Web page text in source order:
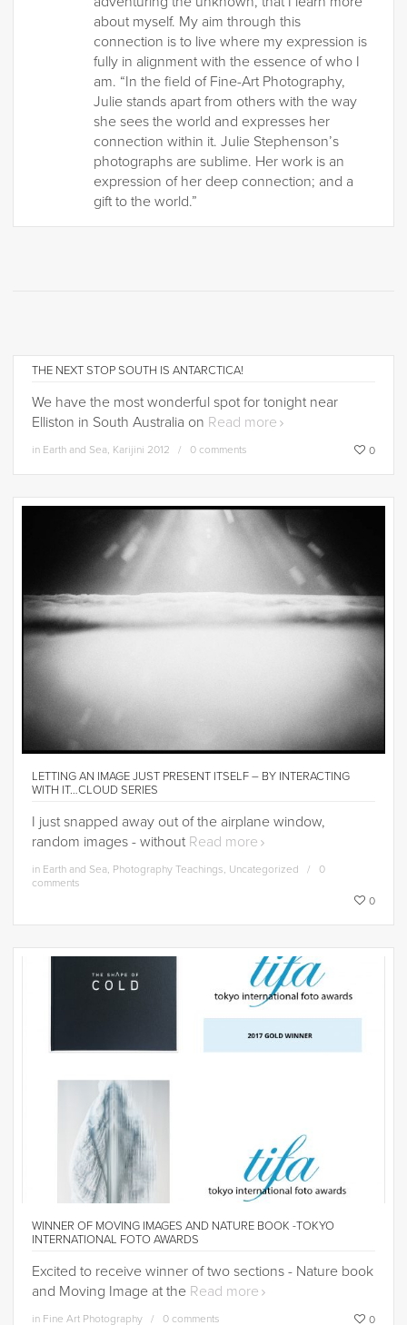
about myself. My aim through this
connection is to live where my expression is
fully in alignment with the essence of who I
am. “In the field of Fine-Art Photography,
Julie stands apart from others with the way
she sees the world and expresses her
connection within it. Julie Stephenson’s
photographs are sublime. Her work is an
expression of her deep connection; and a
gift to the world.”
THE NEXT STOP SOUTH IS ANTARCTICA!
We have the most wonderful spot for tonight near
Elliston in South Australia on Read more
in Earth and Sea, Karijini 2012 0 comments 0
LETTING AN IMAGE JUST PRESENT ITSELF – BY INTERACTING
WITH IT…CLOUD SERIES
I just snapped away out of the airplane window,
random images - without Read more
in Earth and Sea Photography Teachings Uncategorized
0
comments
0
WINNER OF MOVING IMAGES AND NATURE BOOK -TOKYO
INTERNATIONAL FOTO AWARDS
Excited to receive winner of two sections - Nature book
and Moving Image at the Read more
in Fine Art Photography 0 comments 0